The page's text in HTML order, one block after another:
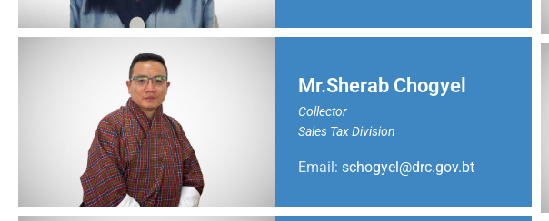
Mr.Sherab Chogyel
Collector
Sales Tax Division
Email: schogyel@drc.gov.bt